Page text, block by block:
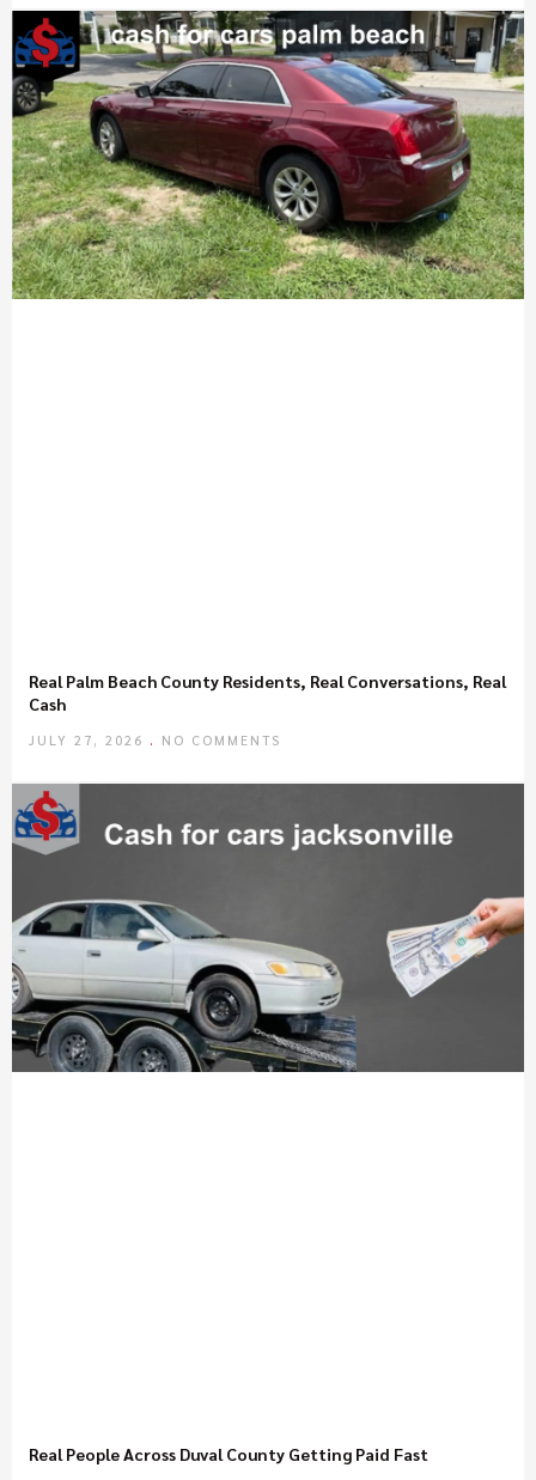
Real Palm Beach County Residents, Real Conversations, Real
Cash
JULY 27, 2026 NO COMMENTS
Real People Across Duval County Getting Paid Fast